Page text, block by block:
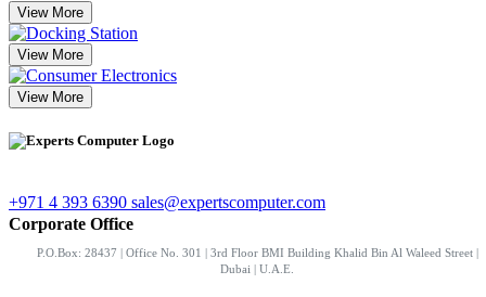
View More
View More
View More
+971 4 393 6390 sales@expertscomputer.com
Corporate Office
P.O.Box: 28437 | Office No. 301 | 3rd Floor BMI Building Khalid Bin Al Waleed Street |
Dubai | U.A.E.